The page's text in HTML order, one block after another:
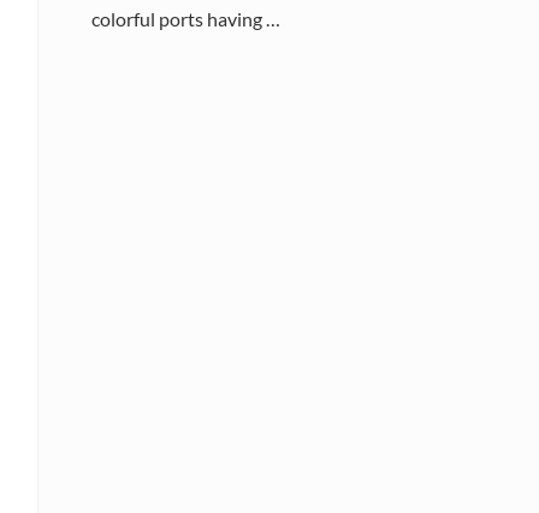
colorful ports having …